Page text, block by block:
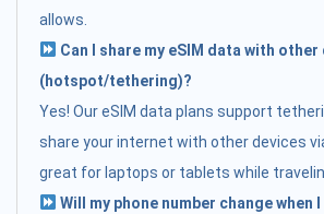
allows.
Can I share my eSIM data with other
(hotspot/tethering)?
Yes! Our eSIM data plans support
share your internet with other devices
great for laptops or tablets while
Will my phone number change when I